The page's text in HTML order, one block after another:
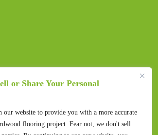
or Share Your Personal
our website to provide you with a more accurate
flooring project. Fear not, we don't sell